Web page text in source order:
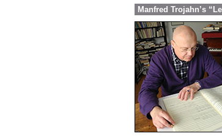
Manfred Trojahn’s